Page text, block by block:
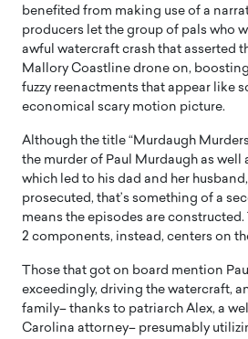
benefited from making use of a
producers let the group of pals who
awful watercraft crash that asserted
Mallory Coastline drone on,
fuzzy reenactments that appear like
economical scary motion picture.
Although the title “Murdaugh
the murder of Paul Murdaugh as well
which led to his dad and her
prosecuted, that’s something of a
means the episodes are
2 components, instead, centers on
Those that got on board mention
exceedingly, driving the watercraft,
family– thanks to patriarch Alex, a
Carolina attorney– presumably